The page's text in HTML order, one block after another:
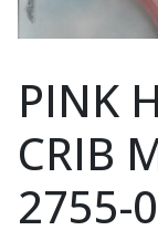
PINK
CRIB
2755-